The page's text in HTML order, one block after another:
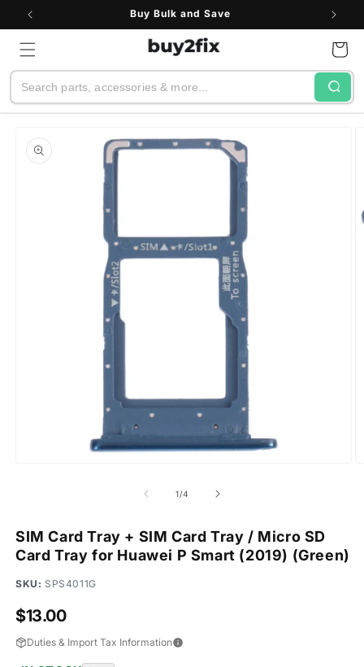
Skip to
Buy Bulk and Save
Search
Cart
product
information
1/of
4
SIM Card Tray + SIM Card Tray / Micro SD
Card Tray for Huawei P Smart (2019) (Green)
SKU: SPS4011G
Regular
price
$13.00
Duties & Import Tax Information